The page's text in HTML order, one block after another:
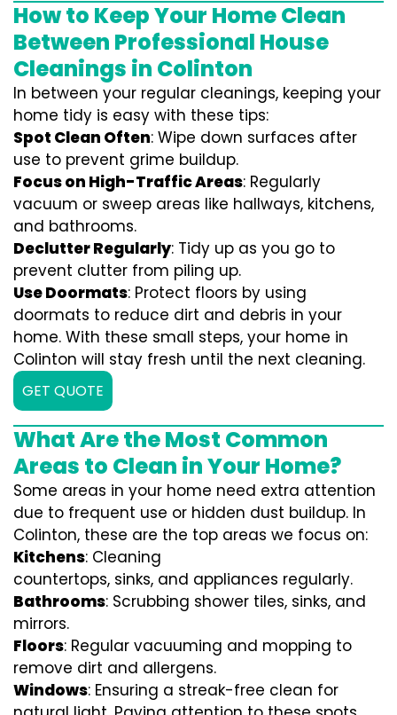
How to Keep Your Home Clean
Between Professional House
Cleanings in Colinton
In between your regular cleanings, keeping your
home tidy is easy with these tips:
Spot Clean Often: Wipe down surfaces after
use to prevent grime buildup.
Focus on High-Traffic Areas: Regularly
vacuum or sweep areas like hallways, kitchens,
and bathrooms.
Declutter Regularly: Tidy up as you go to
prevent clutter from piling up.
Use Doormats: Protect floors by using
doormats to reduce dirt and debris in your
home. With these small steps, your home in
Colinton will stay fresh until the next cleaning.
GET QUOTE
What Are the Most Common
Areas to Clean in Your Home?
Some areas in your home need extra attention
due to frequent use or hidden dust buildup. In
Colinton, these are the top areas we focus on:
Kitchens: Cleaning
countertops, sinks, and appliances regularly.
Bathrooms: Scrubbing shower tiles, sinks, and
mirrors.
Floors: Regular vacuuming and mopping to
remove dirt and allergens.
Windows: Ensuring a streak-free clean for